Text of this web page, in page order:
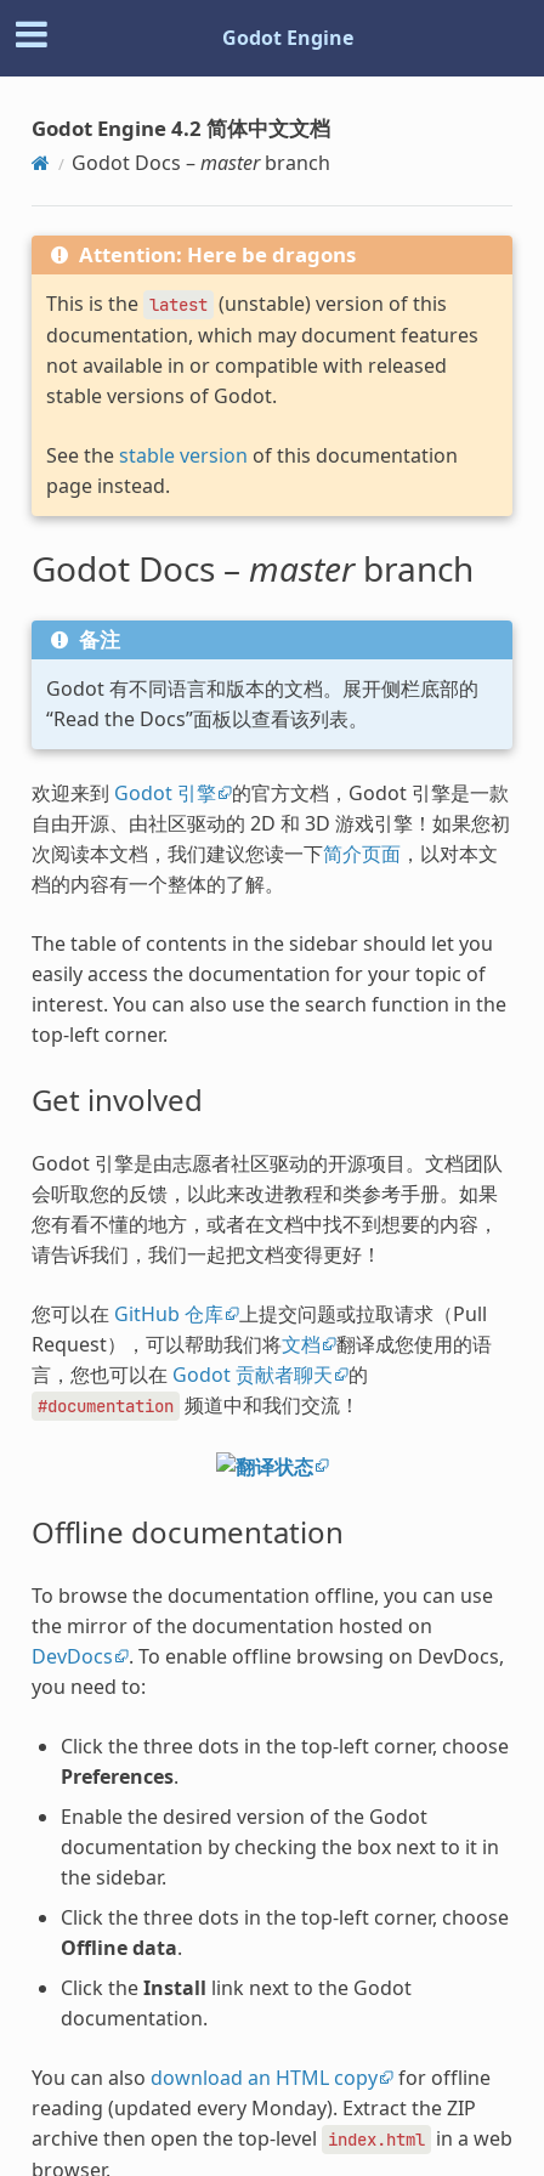
Godot Engine
Godot Engine 4.2 简体中文文档
Godot Docs –masterbranch
Attention: Here be dragons
This is the latest (unstable) version of this
documentation, which may document features
not available in or compatible with released
stable versions of Godot.
See thestable version of this documentation
page instead.
Godot Docs – masterbranch
备注
Godot 有不同语言和版本的文档。展开侧栏底部的
“Read the Docs”面板以查看该列表。
欢迎来到 Godot 引擎 的官方文档，Godot 引擎是一款
自由开源、由社区驱动的 2D 和 3D 游戏引擎！如果您初
次阅读本文档，我们建议您读一下简介页面，以对本文
档的内容有一个整体的了解。
The table of contents in the sidebar should let you
easily access the documentation for your topic of
interest. You can also use the search function in the
top-left corner.
Get involved
Godot 引擎是由志愿者社区驱动的开源项目。文档团队
会听取您的反馈，以此来改进教程和类参考手册。如果
您有看不懂的地方，或者在文档中找不到想要的内容，
请告诉我们，我们一起把文档变得更好！
您可以在 GitHub 仓库 上提交问题或拉取请求（Pull
Request），可以帮助我们将文档
翻译成您使用的语
言，您也可以在 Godot 贡献者聊天 的
#documentation 频道中和我们交流！
Offline documentation
To browse the documentation offline, you can use
the mirror of the documentation hosted on
DevDocs
. To enable offline browsing on DevDocs,
you need to:
Click the three dots in the top-left corner, choose
Preferences.
Enable the desired version of the Godot
documentation by checking the box next to it in
the sidebar.
Click the three dots in the top-left corner, choose
Offline data.
Click theInstall link next to the Godot
documentation.
You can also download an HTML copy for offline
reading (updated every Monday). Extract the ZIP
archive then open the top-level
index.html in a web
browser.